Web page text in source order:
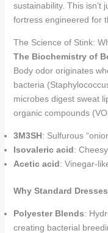
sustainability. This isn’t
fortress engineered for
The Science of Stink:
The Biochemistry of
Body odor originates
bacteria
microbes digest sweat
organic compounds
3M3SH: Sulfurous
Isovaleric acid:
Acetic acid: Vinegar-
Why Standard
Polyester Blends:
creating bacterial